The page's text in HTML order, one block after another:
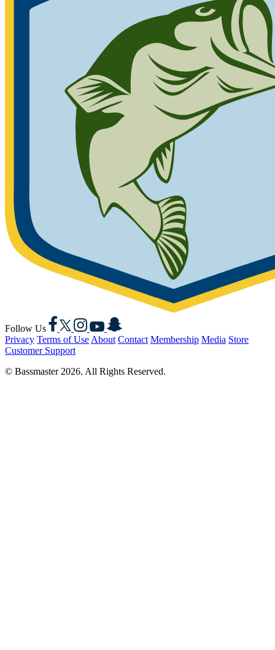
Follow Us
Facebook
X Instagram
YouTubeSnapchat
Privacy Terms of Use About Contact Membership Media Store
Customer Support
© Bassmaster 2026. All Rights Reserved.